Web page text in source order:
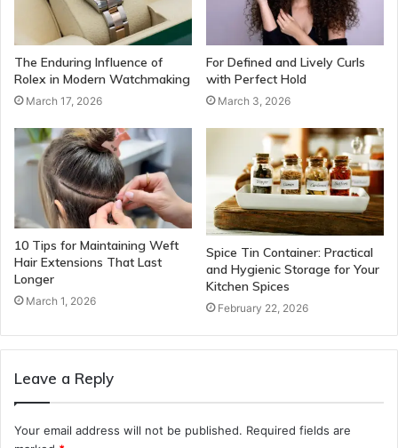
The Enduring Influence of
Rolex in Modern Watchmaking
March 17, 2026
For Defined and Lively Curls
with Perfect Hold
March 3, 2026
10 Tips for Maintaining Weft
Hair Extensions That Last
Longer
March 1, 2026
Spice Tin Container: Practical
and Hygienic Storage for Your
Kitchen Spices
February 22, 2026
Leave a Reply
Your email address will not be published. Required fields are